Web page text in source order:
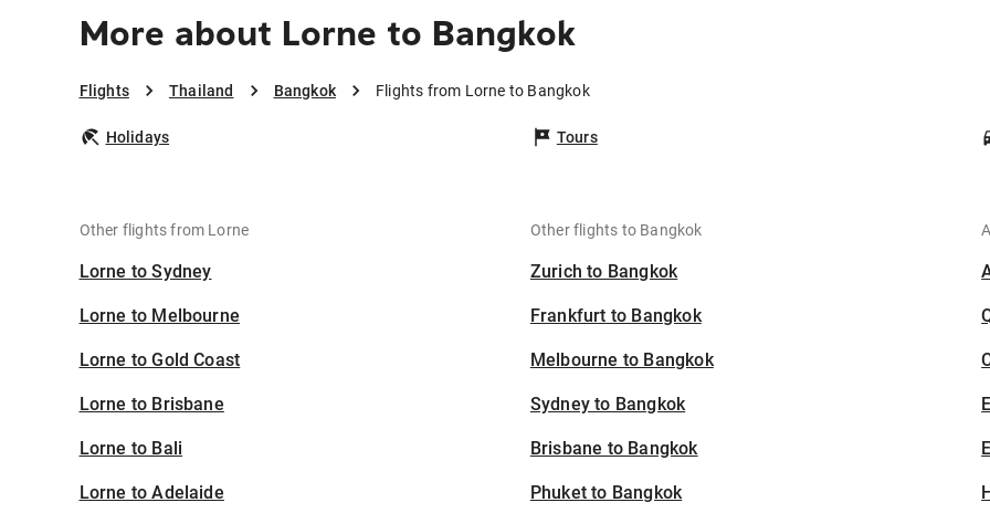
More about Lorne to Bangkok
Flights Thailand Bangkok Flights from Lorne to Bangkok
Holidays Tours
Other flights from Lorne
Lorne to Sydney
Lorne to Melbourne
Lorne to Gold Coast
Lorne to Brisbane
Lorne to Bali
Lorne to Adelaide
Other flights to Bangkok
Zurich to Bangkok
Frankfurt to Bangkok
Melbourne to Bangkok
Sydney to Bangkok
Brisbane to Bangkok
Phuket to Bangkok